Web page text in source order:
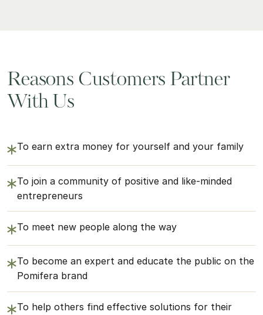
Reasons Customers Partner
With Us
To earn extra money for yourself and your family
To join a community of positive and like-minded
entrepreneurs
To meet new people along the way
To become an expert and educate the public on the
Pomifera brand
To help others find effective solutions for their